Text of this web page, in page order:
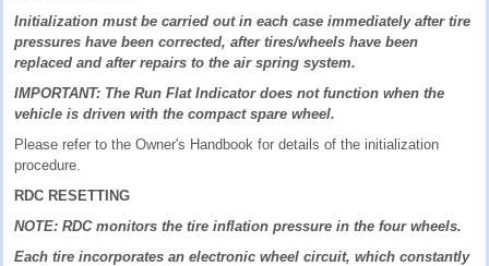
Initialization must be carried out in each case immediately after tire
pressures have been corrected, after tires/wheels have been
replaced and after repairs to the air spring system.
IMPORTANT: The Run Flat Indicator does not function when the
vehicle is driven with the compact spare wheel.
Please refer to the Owner's Handbook for details of the initialization
procedure.
RDC RESETTING
NOTE: RDC monitors the tire inflation pressure in the four wheels.
Each tire incorporates an electronic wheel circuit, which constantly